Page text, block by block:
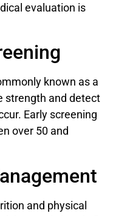
evaluation is
known as a
strength and detect
Early screening
over 50 and
and physical